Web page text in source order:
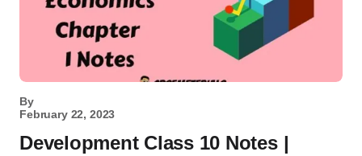
By
February 22, 2023
Development Class 10 Notes |